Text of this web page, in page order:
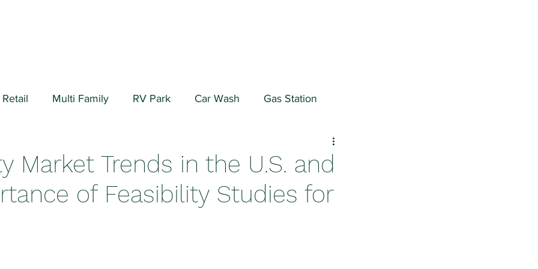
Retail Multi Family RV Park Car Wash Gas Station
Warehouse
Market Trends in the U.S. and
of Feasibility Studies for